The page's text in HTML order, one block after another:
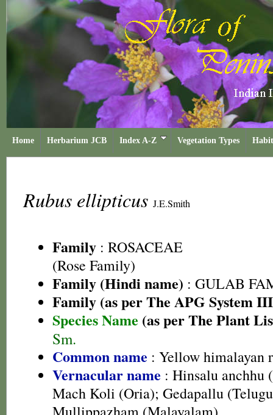
Home Herbarium JCB Index A-Z Vegetation Types
Rubus ellipticus J.E.Smith
Family : ROSACEAE
(Rose Family)
Family (Hindi name) : GULAB
Family (as per The APG System
Species Name (as per The Plant
Sm.
Common name : Yellow himalayan
Vernacular name : Hinsalu
Mach Koli (Oria); Gedapallu